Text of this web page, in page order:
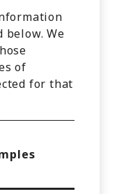
We
of
for that